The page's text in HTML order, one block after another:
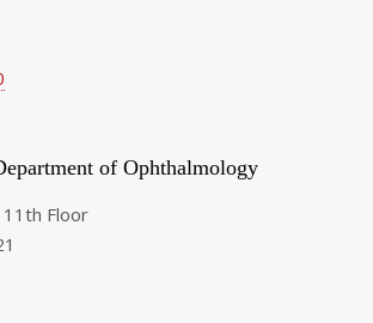
of Ophthalmology
11th Floor